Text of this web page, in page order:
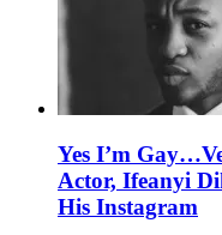
Yes I’m
Actor, Ifeanyi
His Instagram